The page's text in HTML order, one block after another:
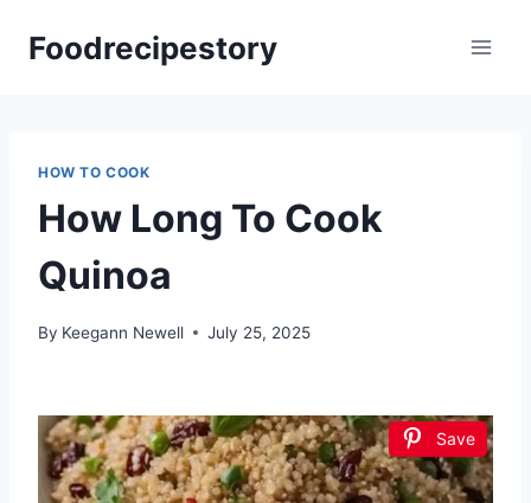
Foodrecipestory
HOW TO COOK
How Long To Cook
Quinoa
By Keegann Newell July 25, 2025
Save